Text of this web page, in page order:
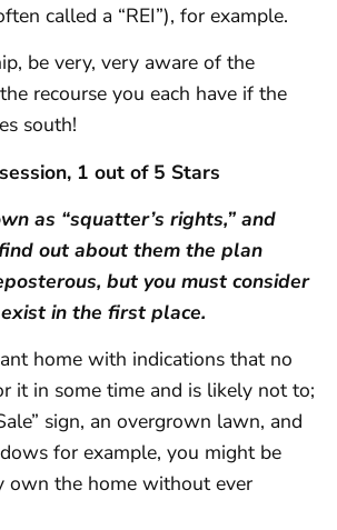
called a “REI”), for example.
be very, very aware of the
recourse you each have if the
south!
1 out of 5 Stars
as “squatter’s rights,” and
out about them the plan
but you must consider
in the first place.
home with indications that no
it in some time and is likely not to;
sign, an overgrown lawn, and
for example, you might be
own the home without ever